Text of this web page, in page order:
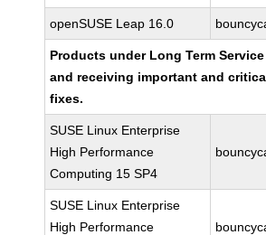
openSUSE Leap 16.0
Products under Long Term
and receiving important and
fixes.
SUSE Linux Enterprise
High Performance
Computing 15 SP4
SUSE Linux Enterprise
High Performance